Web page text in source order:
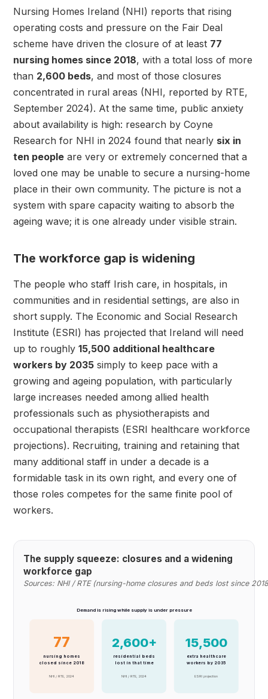
Nursing Homes Ireland (NHI) reports that rising
operating costs and pressure on the Fair Deal
scheme have driven the closure of at least 77
nursing homes since 2018, with a total loss of more
than 2,600 beds, and most of those closures
concentrated in rural areas (NHI, reported by RTE,
September 2024). At the same time, public anxiety
about availability is high: research by Coyne
Research for NHI in 2024 found that nearly six in
ten people are very or extremely concerned that a
loved one may be unable to secure a nursing-home
place in their own community. The picture is not a
system with spare capacity waiting to absorb the
ageing wave; it is one already under visible strain.
The workforce gap is widening
The people who staff Irish care, in hospitals, in
communities and in residential settings, are also in
short supply. The Economic and Social Research
Institute (ESRI) has projected that Ireland will need
up to roughly 15,500 additional healthcare
workers by 2035 simply to keep pace with a
growing and ageing population, with particularly
large increases needed among allied health
professionals such as physiotherapists and
occupational therapists (ESRI healthcare workforce
projections). Recruiting, training and retaining that
many additional staff in under a decade is a
formidable task in its own right, and every one of
those roles competes for the same finite pool of
workers.
The supply squeeze: closures and a widening
workforce gap
Sources: NHI / RTE (nursing-home closures and beds lost since
77
nursing homes
closed since 2018
NHI / RTE, 2024
2,600+
residential beds
lost in that time
NHI / RTE, 2024
15,500
extra healthcare
workers by 2035
ESRI projection
Demand is rising while supply is under pressure